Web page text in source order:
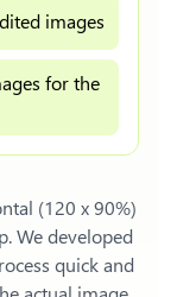
images
for the
(120 x 90%)
We developed
quick and